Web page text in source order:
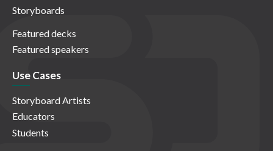
Storyboards
Featured decks
Featured speakers
Use Cases
Storyboard Artists
Educators
Students